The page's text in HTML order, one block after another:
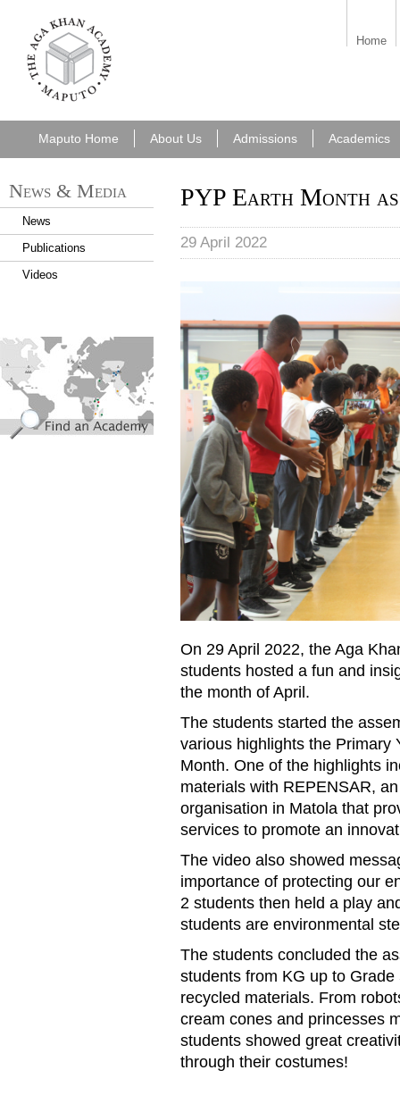
aka_maputo.png
Home
Maputo Home About Us Admissions Academics
PYP Earth Month
29 April 2022
On 29 April 2022, the Aga
students hosted a fun and
the month of April.
The students started the
various highlights the Primary
Month. One of the highlights
materials with REPENSAR,
organisation in Matola that
services to promote an
The video also showed
importance of protecting our
2 students then held a play
students are environmental
The students concluded the
students from KG up to
recycled materials. From
cream cones and princesses
students showed great
through their costumes!
News & Media
News
Publications
Videos
find_an_academy.jpg